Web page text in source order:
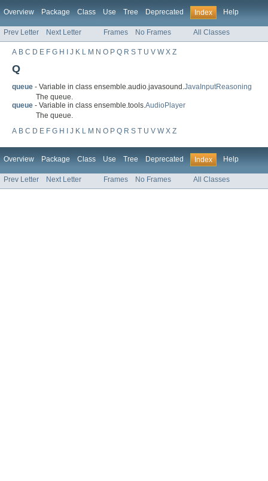
Overview Package Class Use Tree Deprecated Index Help
Prev Letter Next Letter Frames No Frames All Classes
A B C D E F G H J K L M N O P Q R S T U V W X Z
Q
queue - Variable in class ensemble.audio.javasound.JavaInputReasoning
The queue.
queue - Variable in class ensemble.tools.AudioPlayer
The queue.
A B C D E F G H J K L M N O P Q R S T U V W X Z
Overview Package Class Use Tree Deprecated Index Help
Prev Letter Next Letter Frames No Frames All Classes